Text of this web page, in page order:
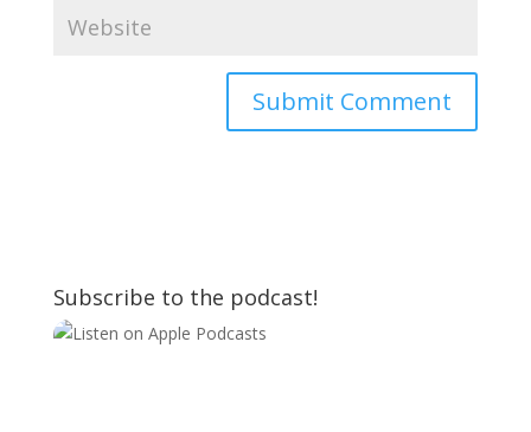
Subscribe to the podcast!